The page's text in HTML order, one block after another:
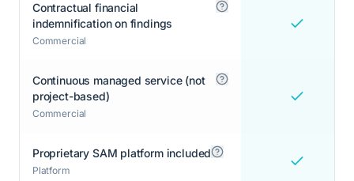
Contractual financial
indemnification on findings
Commercial
Continuous managed service (not
project-based)
Commercial
Proprietary SAM platform included
Platform